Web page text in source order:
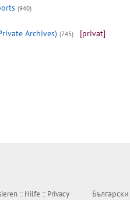
(940)
Archives) (745) [privat]
:: Hilfe :: Privacy
Български